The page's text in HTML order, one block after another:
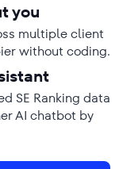
you
multiple client
without coding.
SE Ranking data
AI chatbot by